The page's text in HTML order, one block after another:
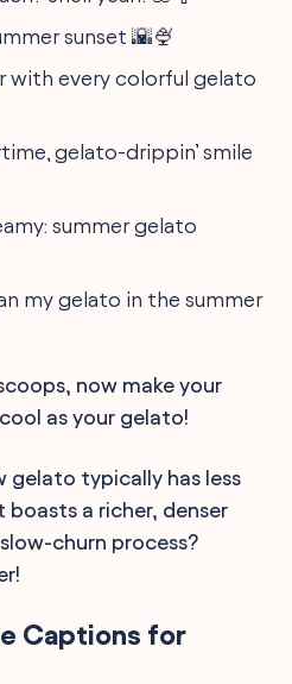
sunset 🌇🍨
with every colorful gelato
gelato-drippin’ smile
summer gelato
my gelato in the summer
now make your
as your gelato!
gelato typically has less
a richer, denser
churn process?
Captions for